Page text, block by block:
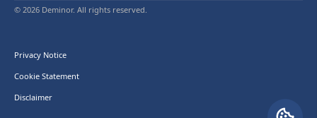
© 2026 Deminor. All rights reserved.
Privacy Notice
Cookie Statement
Disclaimer